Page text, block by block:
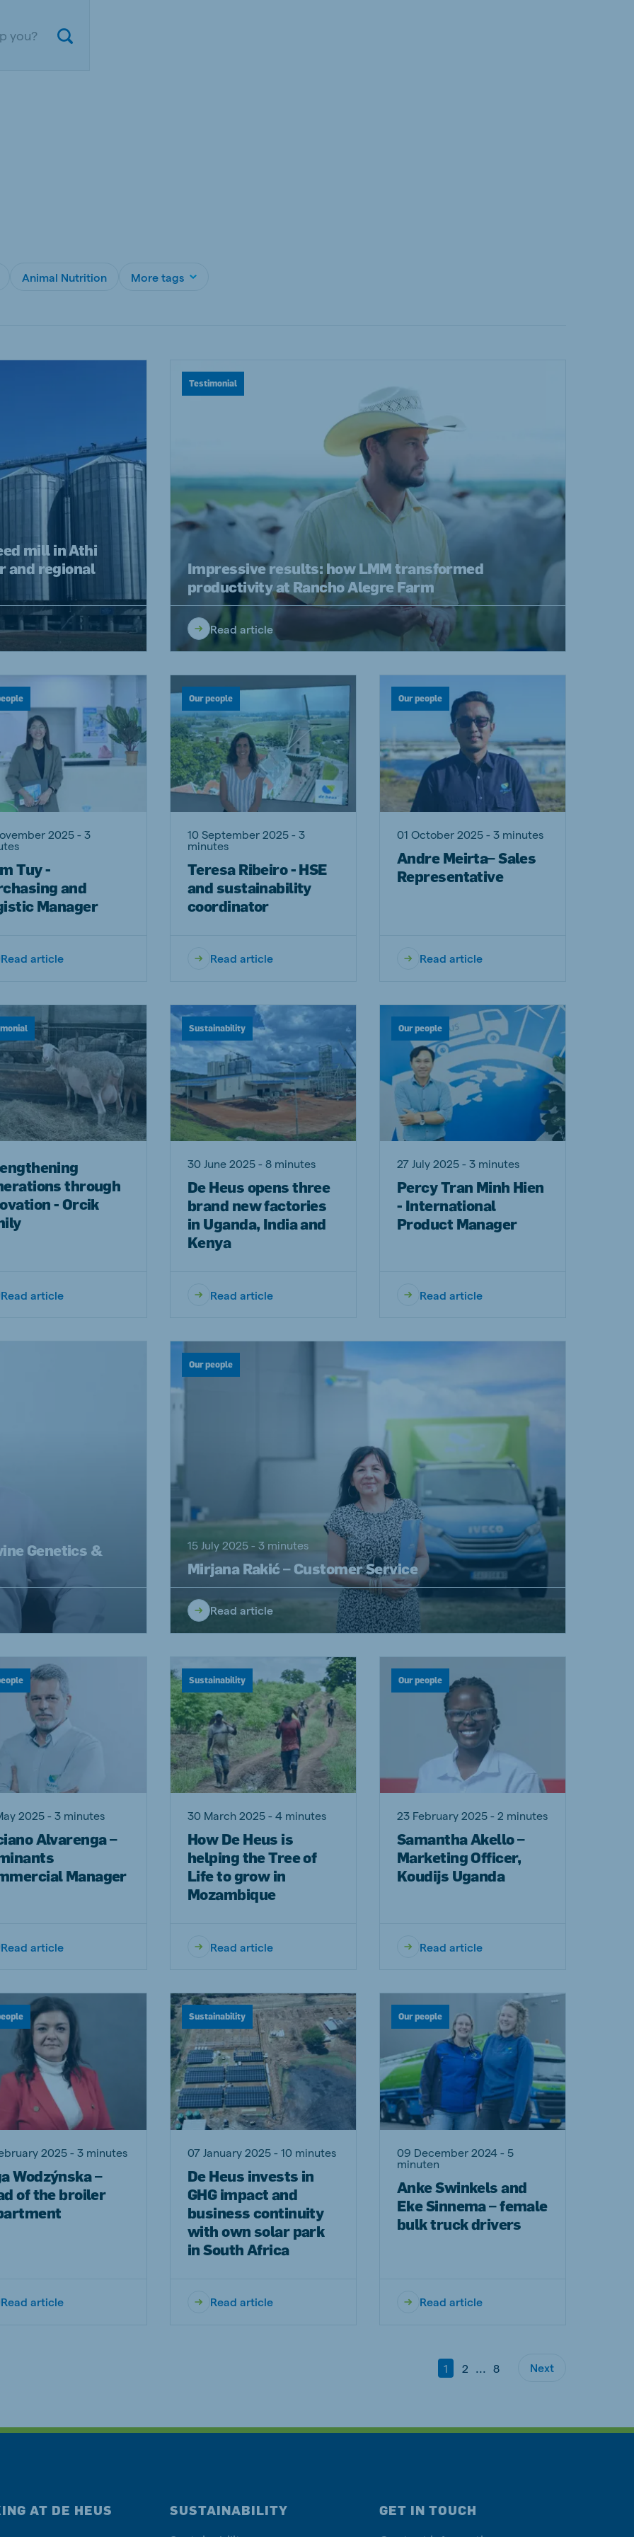
Animal Nutrition More tags
mill in Athi
and regional
Testimonial
Impressive results: how LMM transformed
productivity at Rancho Alegre Farm
Read article
2025 - 3
Tuy -
and
Manager
Read article
Our people
10 September 2025 - 3
minutes
Teresa Ribeiro - HSE
and sustainability
coordinator
Read article
Our people
01 October 2025 - 3 minutes
Andre Meirta– Sales
Representative
Read article
through
- Orcik
Read article
Sustainability
30 June 2025 - 8 minutes
De Heus opens three
brand new factories
in Uganda, India and
Kenya
Read article
Our people
27 July 2025 - 3 minutes
Percy Tran Minh Hien
- International
Product Manager
Read article
Genetics &
Our people
15 July 2025 - 3 minutes
Mirjana Rakić – Customer Service
Read article
2025 - 3 minutes
Alvarenga –
Manager
Read article
Sustainability
30 March 2025 - 4 minutes
How De Heus is
helping the Tree of
Life to grow in
Mozambique
Read article
Our people
23 February 2025 - 2 minutes
Samantha Akello –
Marketing Officer,
Koudijs Uganda
Read article
2025 - 3 minutes
Wodzýnska –
of the broiler
Read article
Sustainability
07 January 2025 - 10 minutes
De Heus invests in
GHG impact and
business continuity
with own solar park
in South Africa
Read article
Our people
09 December 2024 - 5
minuten
Anke Swinkels and
Eke Sinnema – female
bulk truck drivers
Read article
1 2 8 Next
AT DE HEUS SUSTAINABILITY GET IN TOUCH
Indonesia
Cambodia
English
(Koudijs) Ivory Coast
French
(De Heus) Mozambique
Portuguese
Export